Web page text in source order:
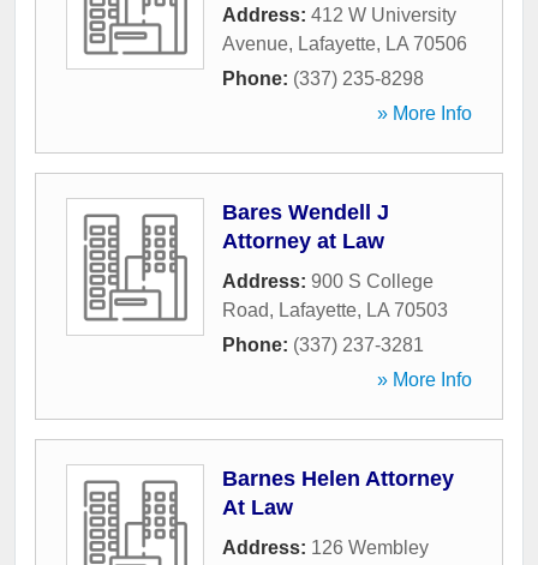
Address: 412 W University
Avenue, Lafayette, LA 70506
Phone: (337) 235-8298
» More Info
Bares Wendell J
Attorney at Law
Address: 900 S College
Road, Lafayette, LA 70503
Phone: (337) 237-3281
» More Info
Barnes Helen Attorney
At Law
Address: 126 Wembley